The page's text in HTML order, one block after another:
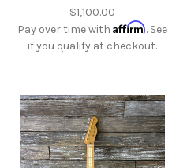
$1,100.00
Pay over time withAffirm. See
if you qualify at checkout.